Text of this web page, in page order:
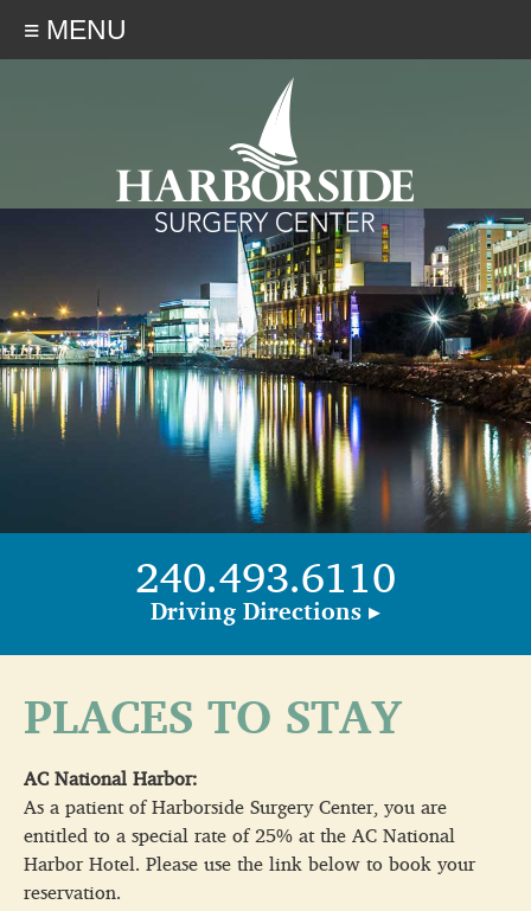
≡ MENU
240.493.6110
Driving Directions ▸
PLACES TO STAY
AC National Harbor:
As a patient of Harborside Surgery Center, you are
entitled to a special rate of 25% at the AC National
Harbor Hotel. Please use the link below to book your
reservation.